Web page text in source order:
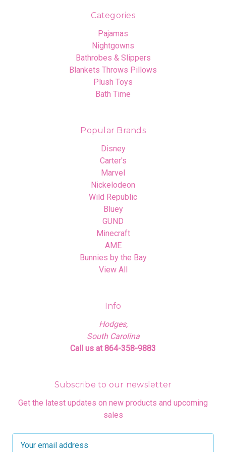
Categories
Pajamas
Nightgowns
Bathrobes & Slippers
Blankets Throws Pillows
Plush Toys
Bath Time
Popular Brands
Disney
Carter's
Marvel
Nickelodeon
Wild Republic
Bluey
GUND
Minecraft
AME
Bunnies by the Bay
View All
Info
Hodges,
South Carolina
Call us at 864-358-9883
Subscribe to our newsletter
Get the latest updates on new products and upcoming
sales